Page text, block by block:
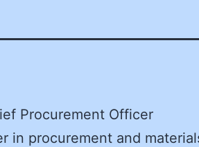
Procurement Officer
in procurement and